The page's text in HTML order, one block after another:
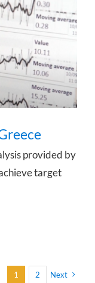
Greece
provided by
target
1 2 Next